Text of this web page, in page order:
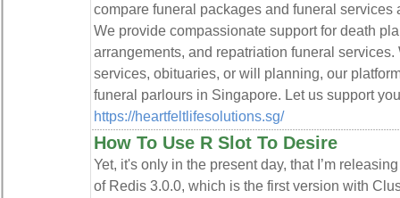
compare funeral packages and funeral services
We provide compassionate support for death
arrangements, and repatriation funeral
services, obituaries, or will planning, our
funeral parlours in Singapore. Let us support
https://heartfeltlifesolutions.sg/
How To Use R Slot To Desire
Yet, it's only in the present day, that I’m
of Redis 3.0.0, which is the first version with